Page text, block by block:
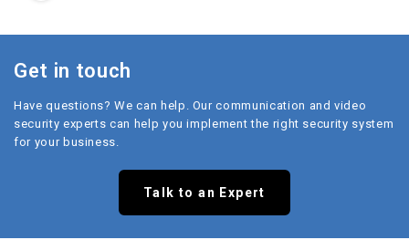
Get in touch
Have questions? We can help. Our communication and video
security experts can help you implement the right security system
for your business.
Talk to an Expert